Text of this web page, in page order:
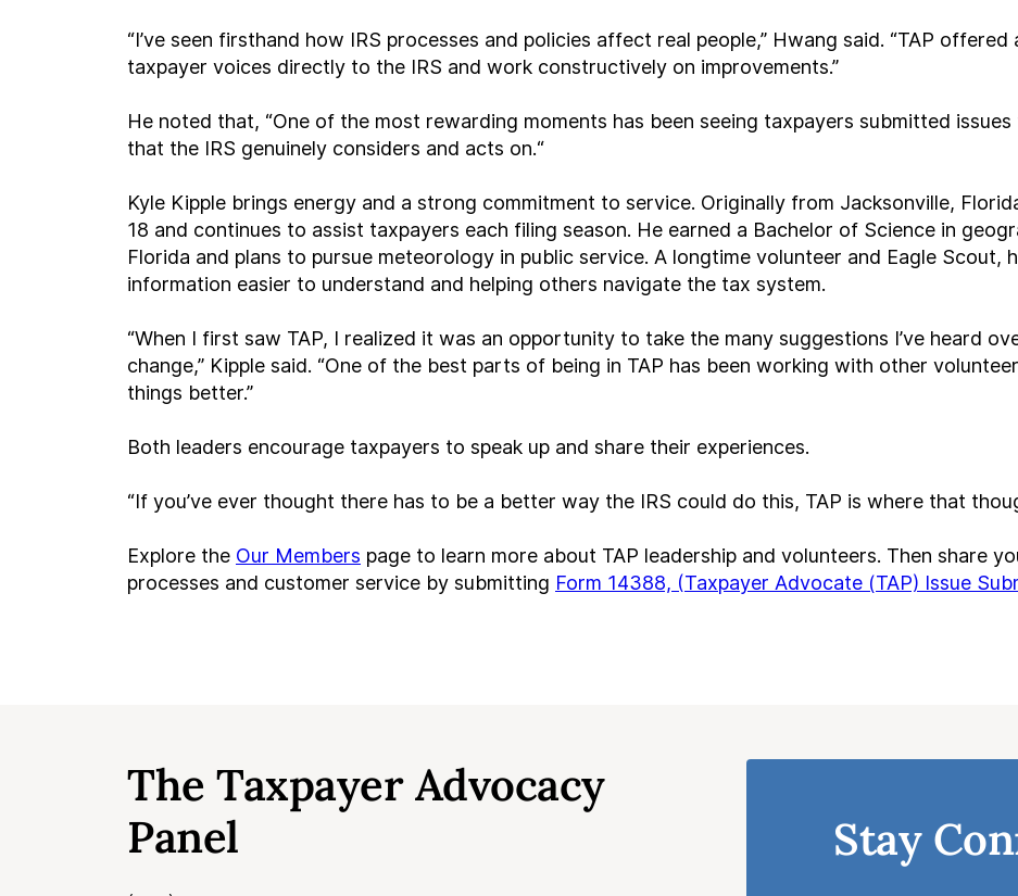
“I’ve seen firsthand how IRS processes and policies affect real people,” Hwang said. “TAP
taxpayer voices directly to the IRS and work constructively on improvements.”
He noted that, “One of the most rewarding moments has been seeing taxpayers submitted
that the IRS genuinely considers and acts on.“
Kyle Kipple brings energy and a strong commitment to service. Originally from Jacksonville,
18 and continues to assist taxpayers each filing season. He earned a Bachelor of Science in
Florida and plans to pursue meteorology in public service. A longtime volunteer and Eagle Scout,
information easier to understand and helping others navigate the tax system.
“When I first saw TAP, I realized it was an opportunity to take the many suggestions I’ve heard
change,” Kipple said. “One of the best parts of being in TAP has been working with other
things better.”
Both leaders encourage taxpayers to speak up and share their experiences.
“If you’ve ever thought there has to be a better way the IRS could do this, TAP is where that
Explore the Our Members page to learn more about TAP leadership and volunteers. Then share
processes and customer service by submitting Form 14388, (Taxpayer Advocate (TAP) Issue
The Taxpayer Advocacy
Panel
Stay